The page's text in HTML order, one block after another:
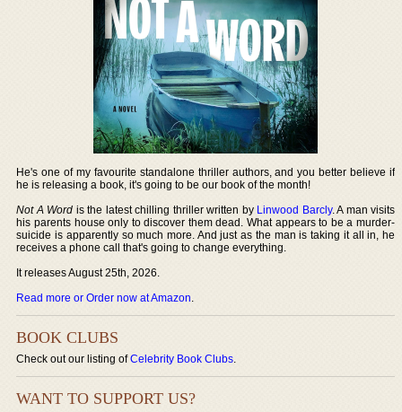
He's one of my favourite standalone thriller authors, and you better believe if
he is releasing a book, it's going to be our book of the month!
Not A Word is the latest chilling thriller written by Linwood Barcly. A man visits
his parents house only to discover them dead. What appears to be a murder-
suicide is apparently so much more. And just as the man is taking it all in, he
receives a phone call that's going to change everything.
It releases August 25th, 2026.
Read more or Order now at Amazon.
BOOK CLUBS
Check out our listing ofCelebrity Book Clubs.
WANT TO SUPPORT US?